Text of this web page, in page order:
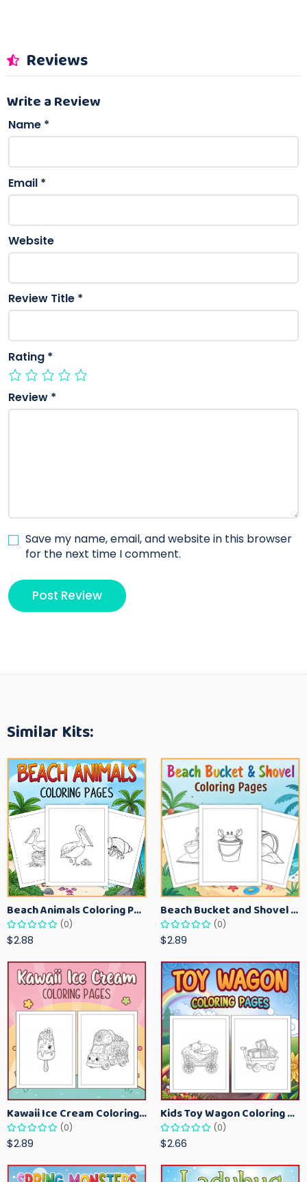
Reviews
Write a Review
Name *
Email *
Website
Review Title *
Rating *
Review *
Save my name, email, and website in this browser
for the next time I comment.
Similar Kits:
Beach Animals Coloring Pages for Kids – Ocean Summer Printable Activity Sheets
(0)
$2.88
Beach Bucket and Shovel Coloring Pages for Toddlers – Summer Printable Fun Sheets
(0)
$2.89
Kawaii Ice Cream Coloring Pages for Kids – Cute Dessert Coloring Book Printable
(0)
$2.89
Kids Toy Wagon Coloring Pages – Fun Printable Coloring Activity Book
(0)
$2.66